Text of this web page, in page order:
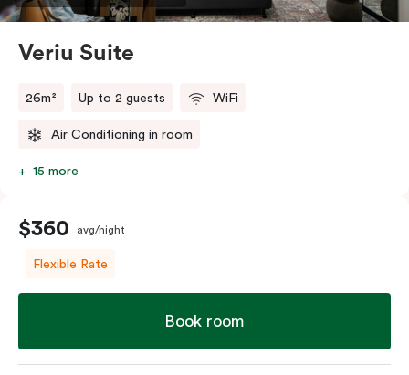
Veriu Suite
26m² Up to 2 guests WiFi
Air Conditioning in room
15 more
$360 avg/night
Flexible Rate
Book room